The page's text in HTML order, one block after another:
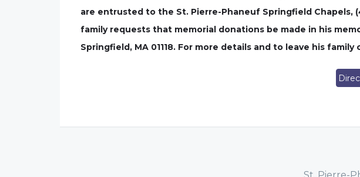
are entrusted to the St. Pierre-Phaneuf Springfield Chapels,
family requests that memorial donations be made in his
Springfield, MA 01118. For more details and to leave his